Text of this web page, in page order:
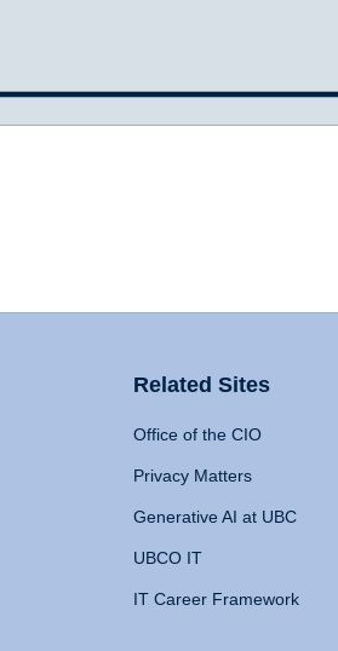
Related Sites
Office of the CIO
Privacy Matters
Generative AI at UBC
UBCO IT
IT Career Framework